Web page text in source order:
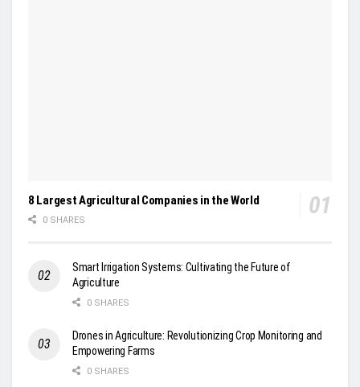
8 Largest Agricultural Companies in the World
0 SHARES
Smart Irrigation Systems: Cultivating the Future of
Agriculture
0 SHARES
Drones in Agriculture: Revolutionizing Crop Monitoring and
Empowering Farms
0 SHARES